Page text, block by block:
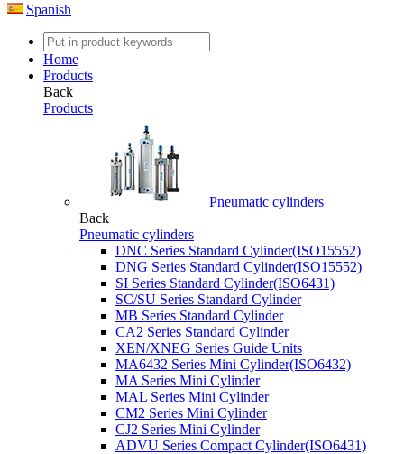
Spanish
Home
Products
Back
Products
Pneumatic cylinders
Back
Pneumatic cylinders
DNC Series Standard Cylinder(ISO15552)
DNG Series Standard Cylinder(ISO15552)
SI Series Standard Cylinder(ISO6431)
SC/SU Series Standard Cylinder
MB Series Standard Cylinder
CA2 Series Standard Cylinder
XEN/XNEG Series Guide Units
MA6432 Series Mini Cylinder(ISO6432)
MA Series Mini Cylinder
MAL Series Mini Cylinder
CM2 Series Mini Cylinder
CJ2 Series Mini Cylinder
ADVU Series Compact Cylinder(ISO6431)